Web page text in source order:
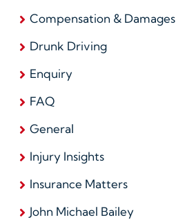
Compensation & Damages
Drunk Driving
Enquiry
FAQ
General
Injury Insights
Insurance Matters
John Michael Bailey